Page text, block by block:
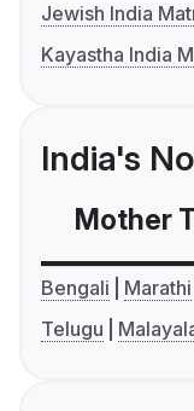
Jewish India
Kayastha India
India's
Mother
Bengali Marathi
Telugu